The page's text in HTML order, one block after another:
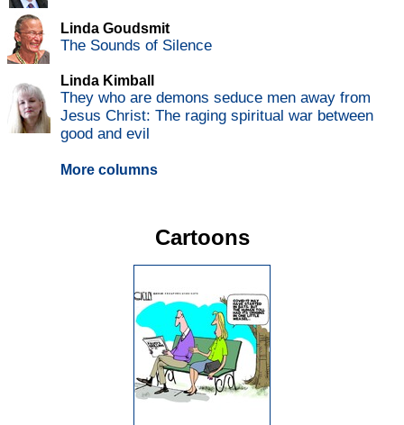
Linda Goudsmit
The Sounds of Silence
Linda Kimball
They who are demons seduce men away from
Jesus Christ: The raging spiritual war between
good and evil
More columns
Cartoons